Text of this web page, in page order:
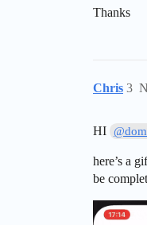
Thanks
Chris 3
HI
here’s a
be